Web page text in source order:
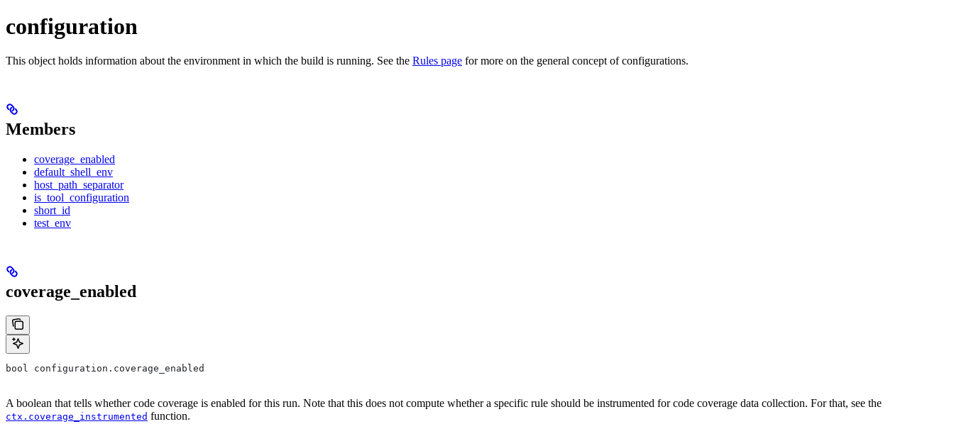
configuration
This object holds information about the environment in which the build is running. See the Rules page for more on the general concept of configurations.
Members
coverage_enabled
default_shell_env
host_path_separator
is_tool_configuration
short_id
test_env
coverage_enabled
bool configuration.coverage_enabled
A boolean that tells whether code coverage is enabled for this run. Note that this does not compute whether a specific rule should be instrumented for code coverage data collection. For that, see the
ctx.coverage_instrumented function.